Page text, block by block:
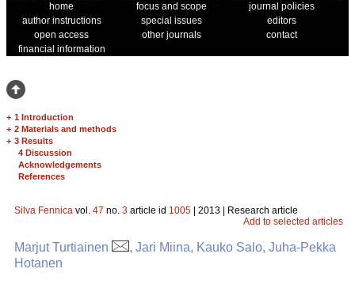
home focus and scope
journal policies
author instructions
special issues
editors
open access
other journals
contact
financial information
+ 1 Introduction
+ 2 Materials and methods
+ 3 Results
4 Discussion
Acknowledgements
References
Silva Fennica vol. 47 no. 3 article id 1005 | 2013 | Research article
Add to selected articles
Marjut Turtiainen
, Jari Miina, Kauko Salo, Juha-Pekka
Hotanen